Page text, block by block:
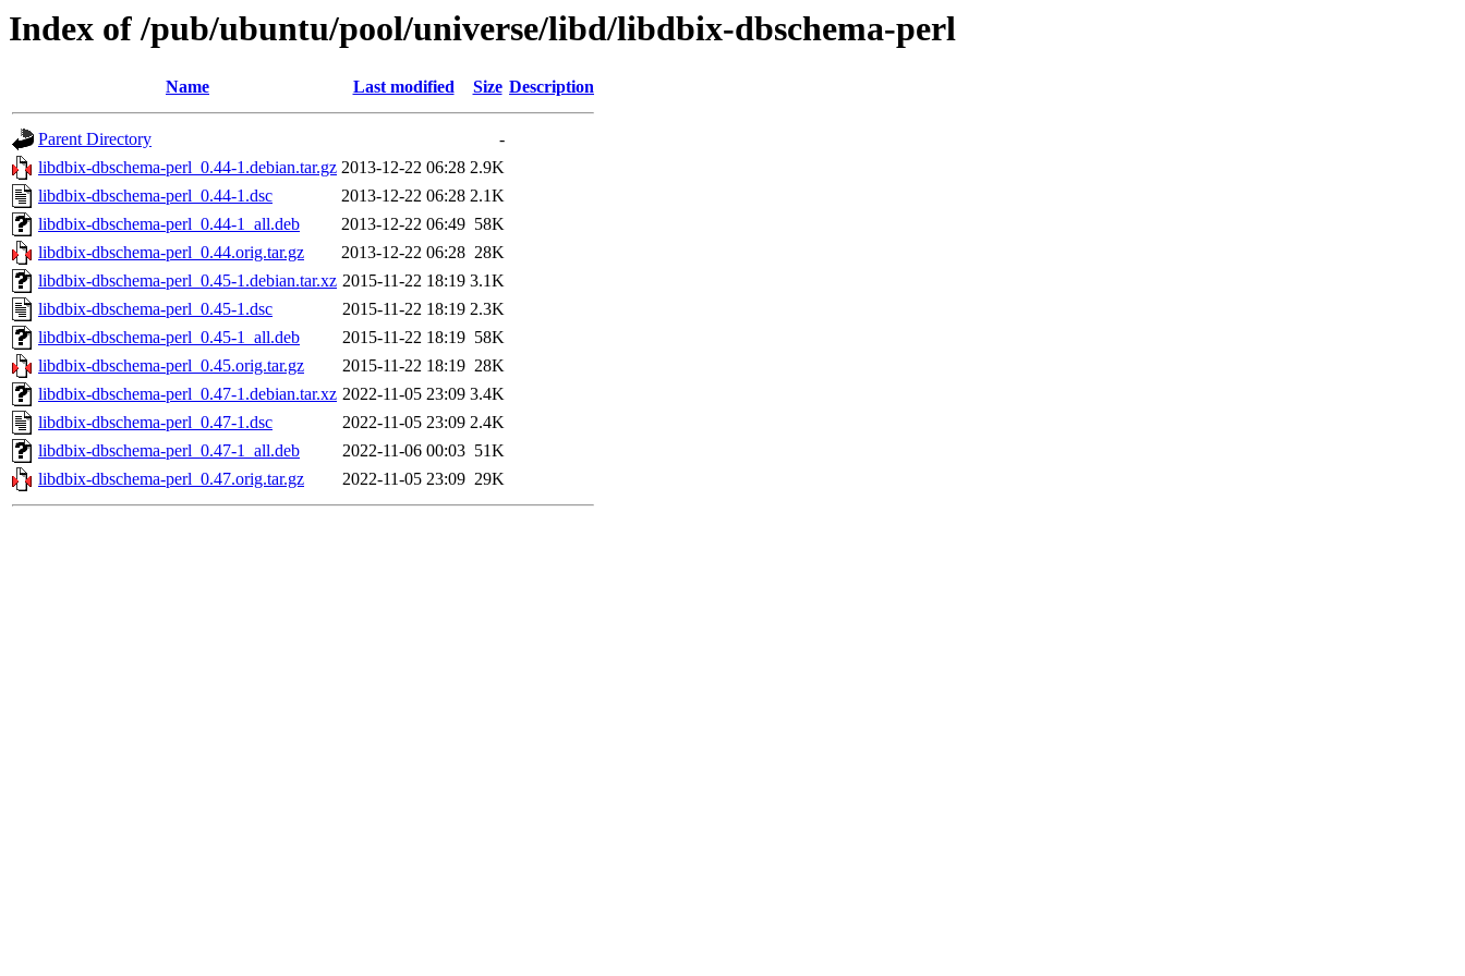
Index of /pub/ubuntu/pool/universe/libd/libdbix-dbschema-perl
Name Last modified Size Description
Parent Directory
-
libdbix-dbschema-perl_0.44-1.debian.tar.gz 2013-12-22 06:28 2.9K
libdbix-dbschema-perl_0.44-1.dsc
2013-12-22 06:28 2.1K
libdbix-dbschema-perl_0.44-1_all.deb
2013-12-22 06:49 58K
libdbix-dbschema-perl_0.44.orig.tar.gz
2013-12-22 06:28 28K
libdbix-dbschema-perl_0.45-1.debian.tar.xz 2015-11-22 18:19 3.1K
libdbix-dbschema-perl_0.45-1.dsc
2015-11-22 18:19 2.3K
libdbix-dbschema-perl_0.45-1_all.deb
2015-11-22 18:19 58K
libdbix-dbschema-perl_0.45.orig.tar.gz
2015-11-22 18:19 28K
libdbix-dbschema-perl_0.47-1.debian.tar.xz 2022-11-05 23:09 3.4K
libdbix-dbschema-perl_0.47-1.dsc
2022-11-05 23:09 2.4K
libdbix-dbschema-perl_0.47-1_all.deb
2022-11-06 00:03 51K
libdbix-dbschema-perl_0.47.orig.tar.gz
2022-11-05 23:09 29K